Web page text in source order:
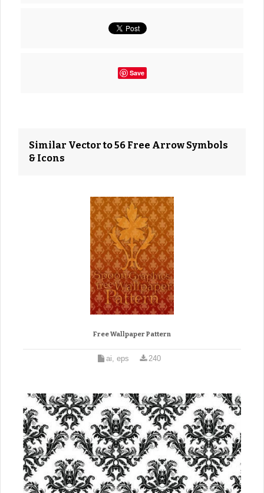
Save
Similar Vector to 56 Free Arrow Symbols
& Icons
Free Wallpaper Pattern
ai, eps 240